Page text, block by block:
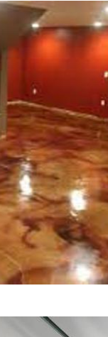
in
Staining
Surface) |
|
in
Concrete